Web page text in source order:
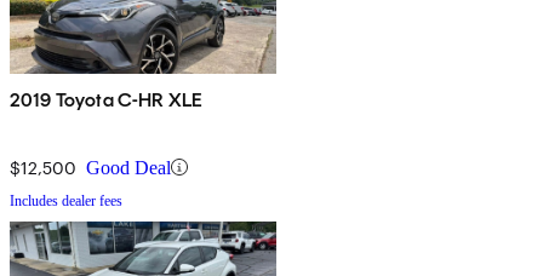
2019 Toyota C-HR XLE
$12,500 Good Deal
Includes dealer fees